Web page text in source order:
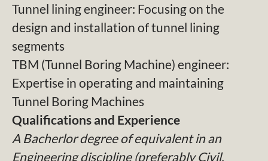
Tunnel lining engineer: Focusing on the
design and installation of tunnel lining
segments
TBM (Tunnel Boring Machine) engineer:
Expertise in operating and maintaining
Tunnel Boring Machines
Qualifications and Experience
A Bacherlor degree of equivalent in an
Engineering discipline (preferably Civil,